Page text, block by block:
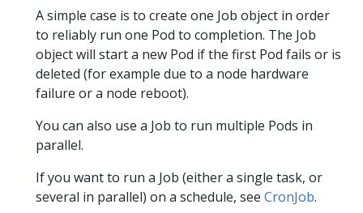
A simple case is to create one Job object in order
to reliably run one Pod to completion. The Job
object will start a new Pod if the first Pod fails or is
deleted (for example due to a node hardware
failure or a node reboot).
You can also use a Job to run multiple Pods in
parallel.
If you want to run a Job (either a single task, or
several in parallel) on a schedule, see CronJob.